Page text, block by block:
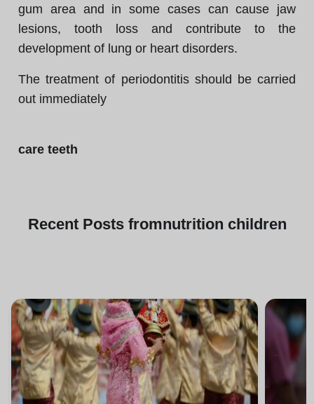
gum area and in some cases can cause jaw
lesions, tooth loss and contribute to the
development of lung or heart disorders.
The treatment of periodontitis should be carried
out immediately
care teeth
Recent Posts fromnutrition children